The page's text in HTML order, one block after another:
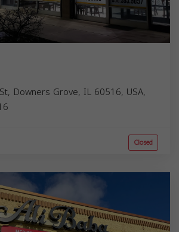
Downers Grove, IL 60516, USA,
Closed